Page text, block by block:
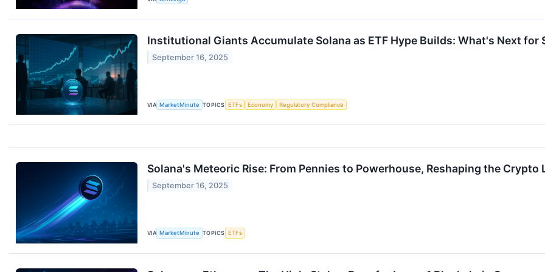
Institutional Giants Accumulate Solana as ETF Hype Builds: What's Next for
September 16, 2025
VIA MarketMinute TOPICS ETFs Economy Regulatory Compliance
Solana's Meteoric Rise: From Pennies to Powerhouse, Reshaping the Crypto
September 16, 2025
VIA MarketMinute TOPICS ETFs